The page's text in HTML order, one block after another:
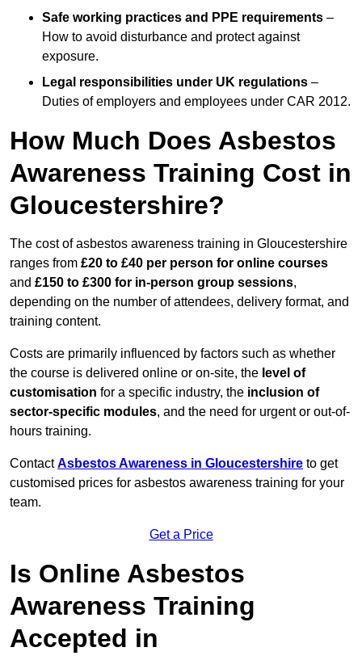
Safe working practices and PPE requirements –
How to avoid disturbance and protect against
exposure.
Legal responsibilities under UK regulations –
Duties of employers and employees under CAR 2012.
How Much Does Asbestos
Awareness Training Cost in
Gloucestershire?
The cost of asbestos awareness training in Gloucestershire
ranges from £20 to £40 per person for online courses
and £150 to £300 for in-person group sessions,
depending on the number of attendees, delivery format, and
training content.
Costs are primarily influenced by factors such as whether
the course is delivered online or on-site, the level of
customisation for a specific industry, the inclusion of
sector-specific modules, and the need for urgent or out-of-
hours training.
ContactAsbestos Awareness in Gloucestershire to get
customised prices for asbestos awareness training for your
team.
Get a Price
Is Online Asbestos
Awareness Training
Accepted in